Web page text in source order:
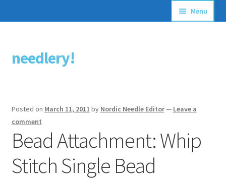
Skip
to
Skip
to
needlery!
Menu
Stitching Guides
Free Patterns
Posted on March 11, 2011 by Nordic Needle Editor— Leave a
comment
Bead Attachment: Whip
Stitch Single Bead